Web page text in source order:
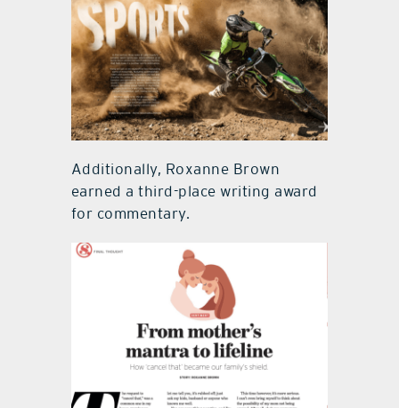
Additionally, Roxanne Brown
earned a third-place writing award
for commentary.